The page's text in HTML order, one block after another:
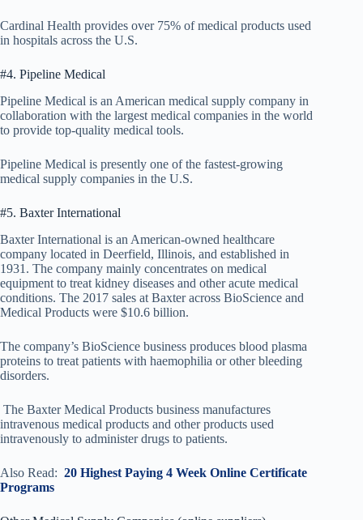
Cardinal Health provides over 75% of medical products used
in hospitals across the U.S.
#4. Pipeline Medical
Pipeline Medical is an American medical supply company in
collaboration with the largest medical companies in the world
to provide top-quality medical tools.
Pipeline Medical is presently one of the fastest-growing
medical supply companies in the U.S.
#5. Baxter International
Baxter International is an American-owned healthcare
company located in Deerfield, Illinois, and established in
1931. The company mainly concentrates on medical
equipment to treat kidney diseases and other acute medical
conditions. The 2017 sales at Baxter across BioScience and
Medical Products were $10.6 billion.
The company’s BioScience business produces blood plasma
proteins to treat patients with haemophilia or other bleeding
disorders.
The Baxter Medical Products business manufactures
intravenous medical products and other products used
intravenously to administer drugs to patients.
Also Read: 20 Highest Paying 4 Week Online Certificate
Programs